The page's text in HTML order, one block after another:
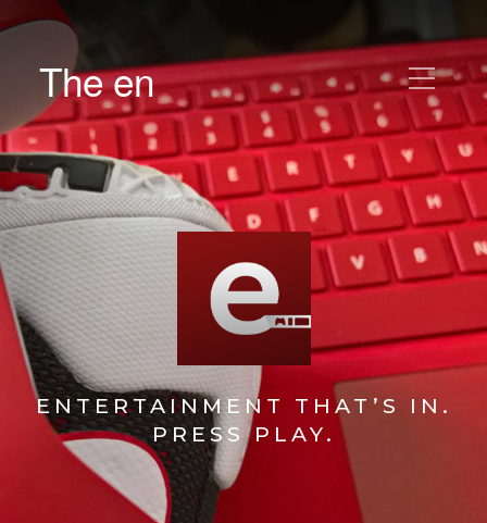
The en
ENTERTAINMENT THAT’S IN.
PRESS PLAY.